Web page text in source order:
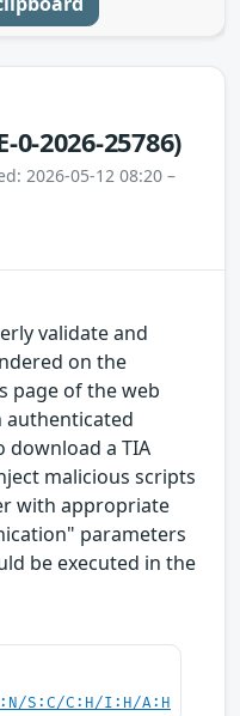
0-2026-25786)
2026-05-12 08:20 –
validate and
on the
page of the web
authenticated
a TIA
malicious scripts
with appropriate
parameters
be executed in the
S:C/C:H/I:H/A:H